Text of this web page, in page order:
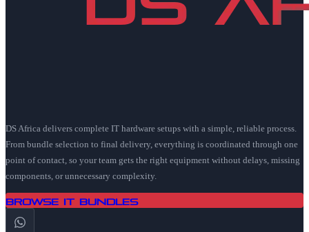
DS Africa delivers complete IT hardware setups with a simple, reliable process.
From bundle selection to final delivery, everything is coordinated through one
point of contact, so your team gets the right equipment without delays, missing
components, or unnecessary complexity.
Browse IT Bundles